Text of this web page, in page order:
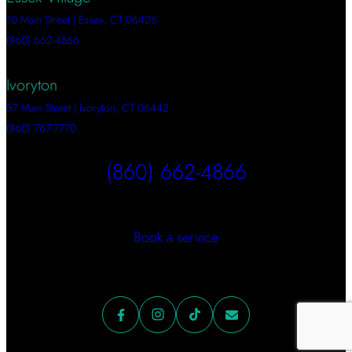
10 Main Street | Essex, CT 06426
(860) 662-4866
Ivoryton
57 Main Street | Ivoryton, CT 06442
(860) 767-7770
(860) 662-4866
Book a service
Facebook Instagram TikTok Mail